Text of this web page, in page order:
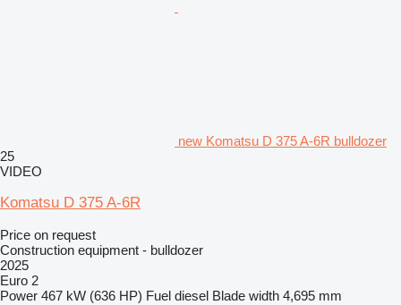
new Komatsu D 375 A-6R bulldozer
25
VIDEO
Komatsu D 375 A-6R
Price on request
Construction equipment - bulldozer
2025
Euro 2
Power 467 kW (636 HP) Fuel diesel Blade width 4,695 mm